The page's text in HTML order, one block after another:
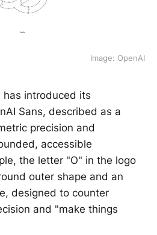
Image: OpenAI
has introduced its
Sans, described as a
precision and
accessible
the letter "O" in the logo
outer shape and an
designed to counter
and "make things